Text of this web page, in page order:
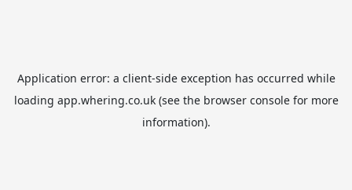
Application error: a client-side exception has occurred while
loading app.whering.co.uk(see the browser consolefor more
information).